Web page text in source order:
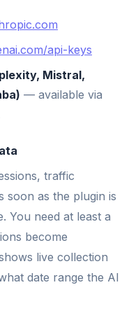
api-keys
Mistral,
— available via
traffic
soon as the plugin is
You need at least a
become
live collection
date range the AI